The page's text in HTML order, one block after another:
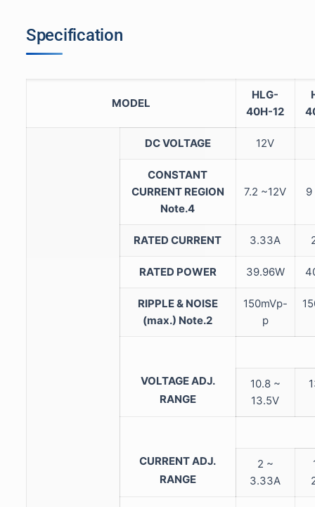
Specification
MODEL
HLG-
40H-12
DC VOLTAGE 12V
CONSTANT
CURRENT REGION
Note.4
7.2 ~12V 9
RATED CURRENT 3.33A
RATED POWER 39.96W
RIPPLE & NOISE
(max.) Note.2
150mVp-
p
VOLTAGE ADJ.
RANGE
10.8 ~
13.5V
CURRENT ADJ.
RANGE
2 ~
3.33A